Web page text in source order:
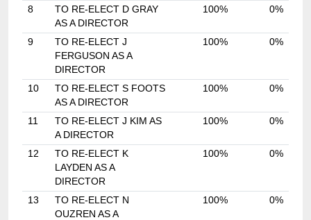
8
TO RE-ELECT D GRAY
AS A DIRECTOR
100% 0%
9
TO RE-ELECT J
FERGUSON AS A
DIRECTOR
100% 0%
10
TO RE-ELECT S FOOTS
AS A DIRECTOR
100% 0%
11
TO RE-ELECT J KIM AS
A DIRECTOR
100% 0%
12
TO RE-ELECT K
LAYDEN AS A
DIRECTOR
100% 0%
13
TO RE-ELECT N
OUZREN AS A
100% 0%